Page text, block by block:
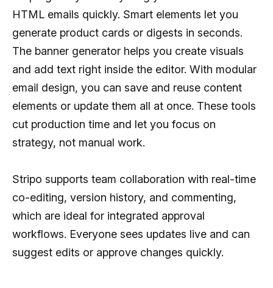
HTML emails quickly. Smart elements let you
generate product cards or digests in seconds.
The banner generator helps you create visuals
and add text right inside the editor. With modular
email design, you can save and reuse content
elements or update them all at once. These tools
cut production time and let you focus on
strategy, not manual work.
Stripo supports team collaboration with real-time
co-editing, version history, and commenting,
which are ideal for integrated approval
workflows. Everyone sees updates live and can
suggest edits or approve changes quickly.